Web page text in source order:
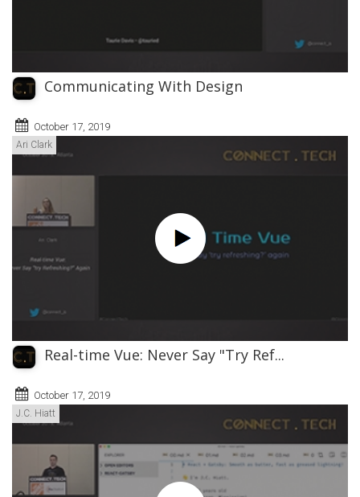
Communicating With Design
October 17, 2019
Ari Clark
Real-time Vue: Never Say "Try Ref...
October 17, 2019
J.C. Hiatt